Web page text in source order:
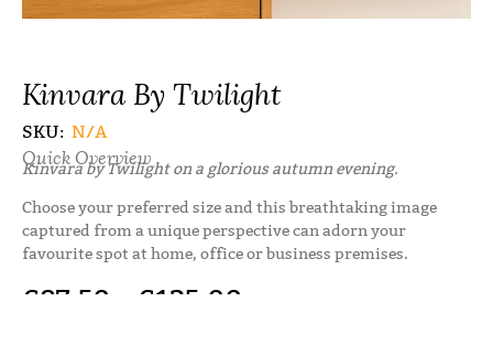
Kinvara By Twilight
SKU: N/A
Quick Overview
Kinvara by Twilight on a glorious autumn evening.
Choose your preferred size and this breathtaking image
captured from a unique perspective can adorn your
favourite spot at home, office or business premises.
€87.50 €125.00